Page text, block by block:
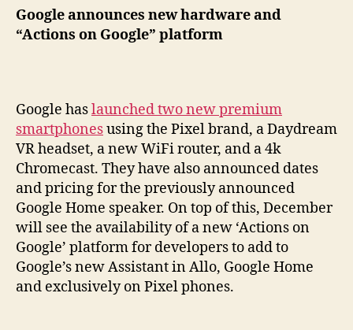
Google announces new hardware and
“Actions on Google” platform
Google haslaunched two new premium
smartphonesusing the Pixel brand, a Daydream
VR headset, a new WiFi router, and a 4k
Chromecast. They have also announced dates
and pricing for the previously announced
Google Home speaker. On top of this, December
will see the availability of a new ‘Actions on
Google’ platform for developers to add to
Google’s new Assistant in Allo, Google Home
and exclusively on Pixel phones.